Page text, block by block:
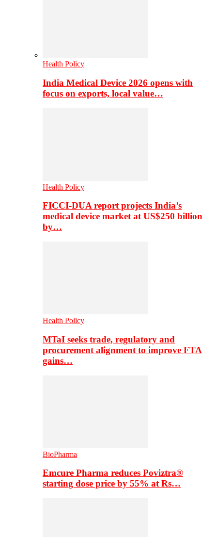
Health Policy
India Medical Device 2026 opens with
focus on exports, local value…
Health Policy
FICCI-DUA report projects India’s
medical device market at US$250 billion
by…
Health Policy
MTaI seeks trade, regulatory and
procurement alignment to improve FTA
gains…
BioPharma
Emcure Pharma reduces Poviztra®
starting dose price by 55% at Rs…